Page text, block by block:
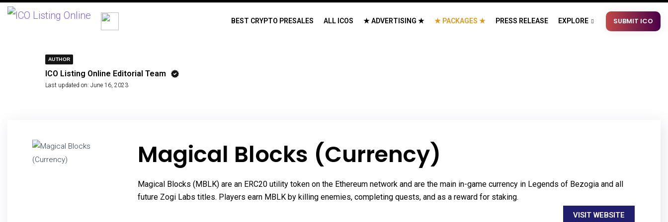
BEST CRYPTO PRESALES ALL ICOS ★ ADVERTISING ★ ★ PACKAGES ★ PRESS RELEASE EXPLORE SUBMIT ICO
AUTHOR
ICO Listing Online Editorial Team
Last updated on: June 16, 2023
Magical Blocks (Currency)
Magical Blocks (MBLK) are an ERC20 utility token on the Ethereum network and are the main in-game currency in Legends of Bezogia and all
future Zogi Labs titles. Players earn MBLK by killing enemies, completing quests, and as a reward for staking.
VISIT WEBSITE